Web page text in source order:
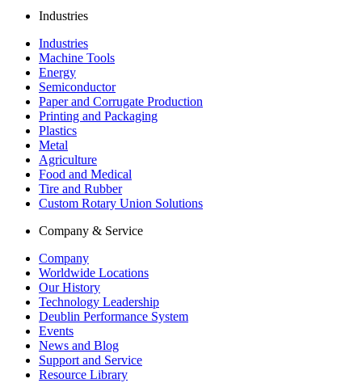
Industries
Industries
Machine Tools
Energy
Semiconductor
Paper and Corrugate Production
Printing and Packaging
Plastics
Metal
Agriculture
Food and Medical
Tire and Rubber
Custom Rotary Union Solutions
Company & Service
Company
Worldwide Locations
Our History
Technology Leadership
Deublin Performance System
Events
News and Blog
Support and Service
Resource Library